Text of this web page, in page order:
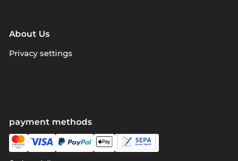
About Us
Privacy settings
payment methods